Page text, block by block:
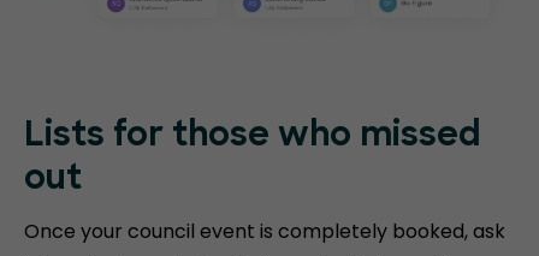
Lists for those who missed
out
Once your council event is completely booked, ask